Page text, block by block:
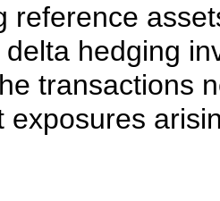
reference
hedging
transactions
exposures